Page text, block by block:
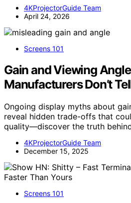
4KProjectorGuide Team
April 24, 2026
Screens 101
Gain and Viewing
Manufacturers Don’t
Ongoing display myths about
reveal hidden trade-offs that
quality—discover the truth
4KProjectorGuide Team
December 15, 2025
Screens 101